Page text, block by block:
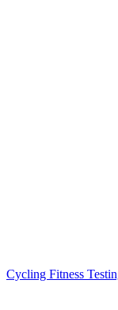
Cycling Fitness